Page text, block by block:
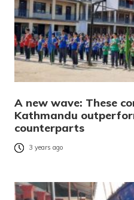
A new wave: These
Kathmandu
counterparts
3 years ago